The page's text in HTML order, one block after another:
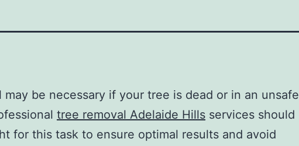
may be necessary if your tree is dead or in an unsafe
tree removal Adelaide Hills services should
for this task to ensure optimal results and avoid